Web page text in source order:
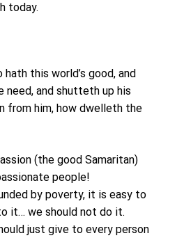
today.
this world’s good, and
need, and shutteth up his
from him, how dwelleth the
(the good Samaritan)
people!
by poverty, it is easy to
it… we should not do it.
just give to every person